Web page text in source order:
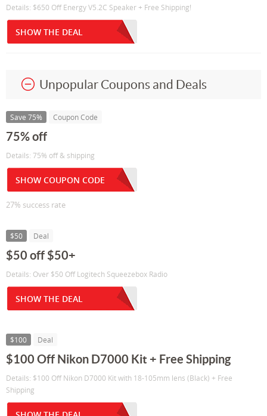
Details: $650 Off Energy V5.2C Speaker + Free Shipping!
SHOW THE DEAL
Unpopular Coupons and Deals
Save 75% Coupon Code
75% off
Details: 75% off & shipping
SHOW COUPON CODE
27% success rate
$50 Deal
$50 off $50+
Details: Over $50 Off Logitech Squeezebox Radio
SHOW THE DEAL
$100 Deal
$100 Off Nikon D7000 Kit + Free Shipping
Details: $100 Off Nikon D7000 Kit with 18-105mm lens (Black) + Free
Shipping